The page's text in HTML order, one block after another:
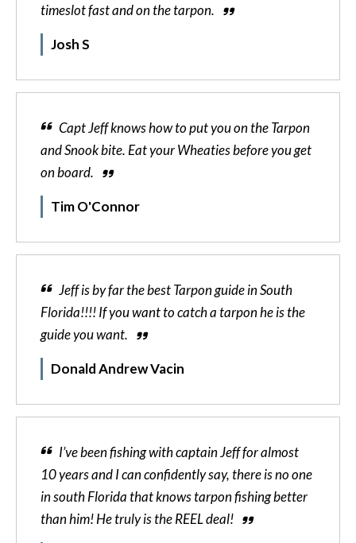
timeslot fast and on the tarpon.
Josh S
Capt Jeff knows how to put you on the Tarpon
and Snook bite. Eat your Wheaties before you get
on board.
Tim O'Connor
Jeff is by far the best Tarpon guide in South
Florida!!!! If you want to catch a tarpon he is the
guide you want.
Donald Andrew Vacin
I’ve been fishing with captain Jeff for almost
10 years and I can confidently say, there is no one
in south Florida that knows tarpon fishing better
than him! He truly is the REEL deal!